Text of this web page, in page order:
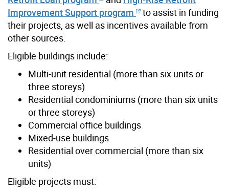
Improvement Support program
to assist in funding
their projects, as well as incentives available from
other sources.
Eligible buildings include:
Multi-unit residential (more than six units or
three storeys)
Residential condominiums (more than six units
or three storeys)
Commercial office buildings
Mixed-use buildings
Residential over commercial (more than six
units)
Eligible projects must: